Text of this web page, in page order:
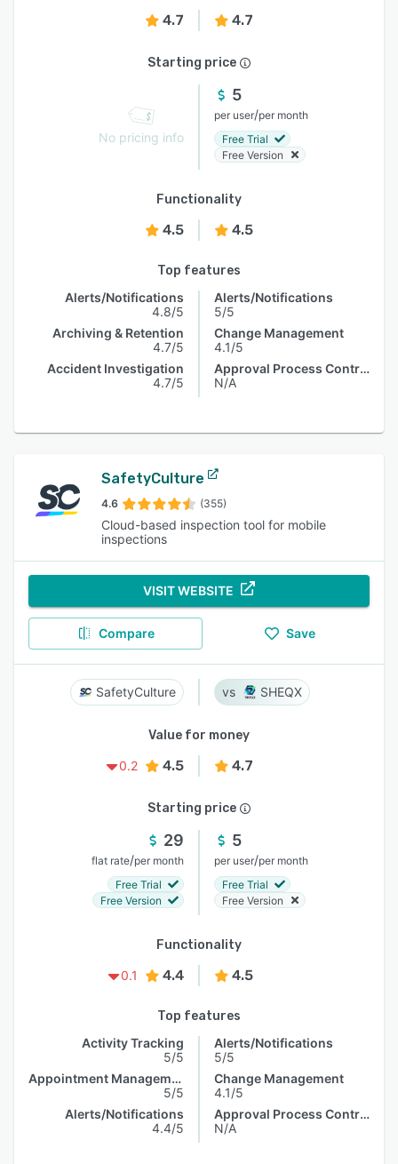
4.7 4.7
Starting price
No pricing info
5
per user/per month
Free Trial
Free Version
Functionality
4.5 4.5
Top features
Alerts/Notifications
4.8/5
Archiving & Retention
4.7/5
Accident Investigation
4.7/5
Alerts/Notifications
5/5
Change Management
4.1/5
Approval Process Control
N/A
SafetyCulture
4.6 (355)
Cloud-based inspection tool for mobile
inspections
VISIT WEBSITE
Compare Save
SafetyCulture SHEQX
Value for money
0.2
4.5 4.7
Starting price
29
flat rate/per month
Free Trial
Free Version
5
per user/per month
Free Trial
Free Version
Functionality
0.1
4.4 4.5
Top features
Activity Tracking
5/5
Appointment Management
5/5
Alerts/Notifications
4.4/5
Alerts/Notifications
5/5
Change Management
4.1/5
Approval Process Control
N/A